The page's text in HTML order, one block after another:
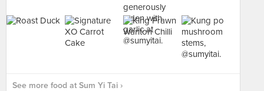
See more food at Sum Yi Tai ›